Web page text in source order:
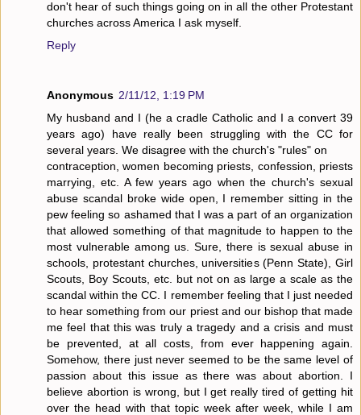
don't hear of such things going on in all the other Protestant
churches across America I ask myself.
Reply
Anonymous 2/11/12, 1:19 PM
My husband and I (he a cradle Catholic and I a convert 39
years ago) have really been struggling with the CC for
several years. We disagree with the church's "rules" on
contraception, women becoming priests, confession, priests
marrying, etc. A few years ago when the church's sexual
abuse scandal broke wide open, I remember sitting in the
pew feeling so ashamed that I was a part of an organization
that allowed something of that magnitude to happen to the
most vulnerable among us. Sure, there is sexual abuse in
schools, protestant churches, universities (Penn State), Girl
Scouts, Boy Scouts, etc. but not on as large a scale as the
scandal within the CC. I remember feeling that I just needed
to hear something from our priest and our bishop that made
me feel that this was truly a tragedy and a crisis and must
be prevented, at all costs, from ever happening again.
Somehow, there just never seemed to be the same level of
passion about this issue as there was about abortion. I
believe abortion is wrong, but I get really tired of getting hit
over the head with that topic week after week, while I am